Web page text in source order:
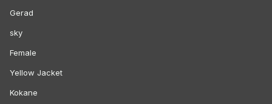
Gerad
sky
Female
Yellow Jacket
Kokane